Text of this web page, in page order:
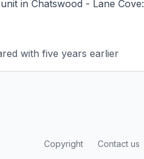
in Chatswood - Lane Cove:
with five years earlier
Copyright Contact us